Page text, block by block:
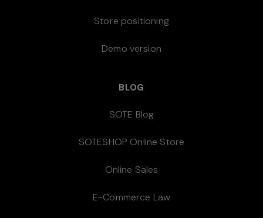
Store positioning
Demo version
BLOG
SOTE Blog
SOTESHOP Online Store
Online Sales
E-Commerce Law